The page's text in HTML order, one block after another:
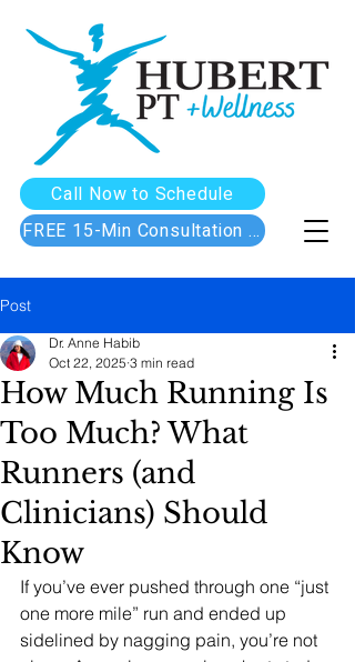
Call Now to Schedule
FREE 15-Min Consultation Call
Post
How Much Running Is
Too Much? What
Runners (and
Clinicians) Should
Know
Dr. Anne Habib
Oct 22, 2025 3 min read
If you’ve ever pushed through one “just
one more mile” run and ended up
sidelined by nagging pain, you’re not